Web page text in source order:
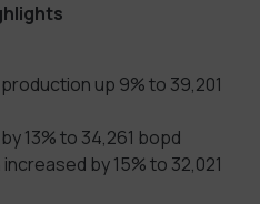
up 9% to 39,201
13% to 34,261 bopd
by 15% to 32,021